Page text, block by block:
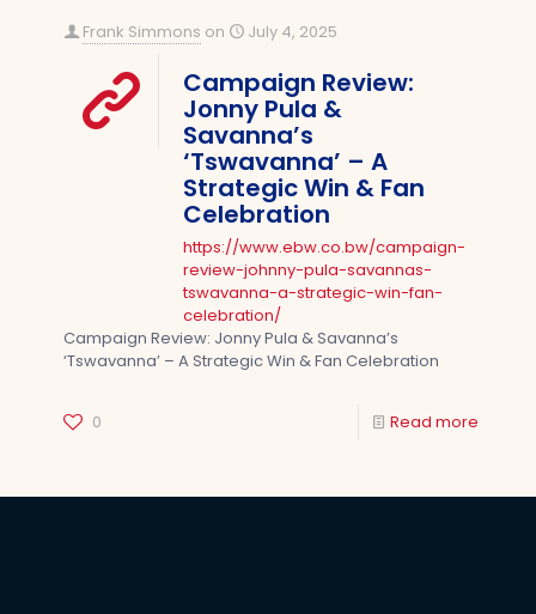
Frank Simmons on July 4, 2025
Campaign Review:
Jonny Pula &
Savanna’s
‘Tswavanna’ – A
Strategic Win & Fan
Celebration
https://www.ebw.co.bw/campaign-
review-johnny-pula-savannas-
tswavanna-a-strategic-win-fan-
celebration/
Campaign Review: Jonny Pula & Savanna’s
‘Tswavanna’ – A Strategic Win & Fan Celebration
0 Read more